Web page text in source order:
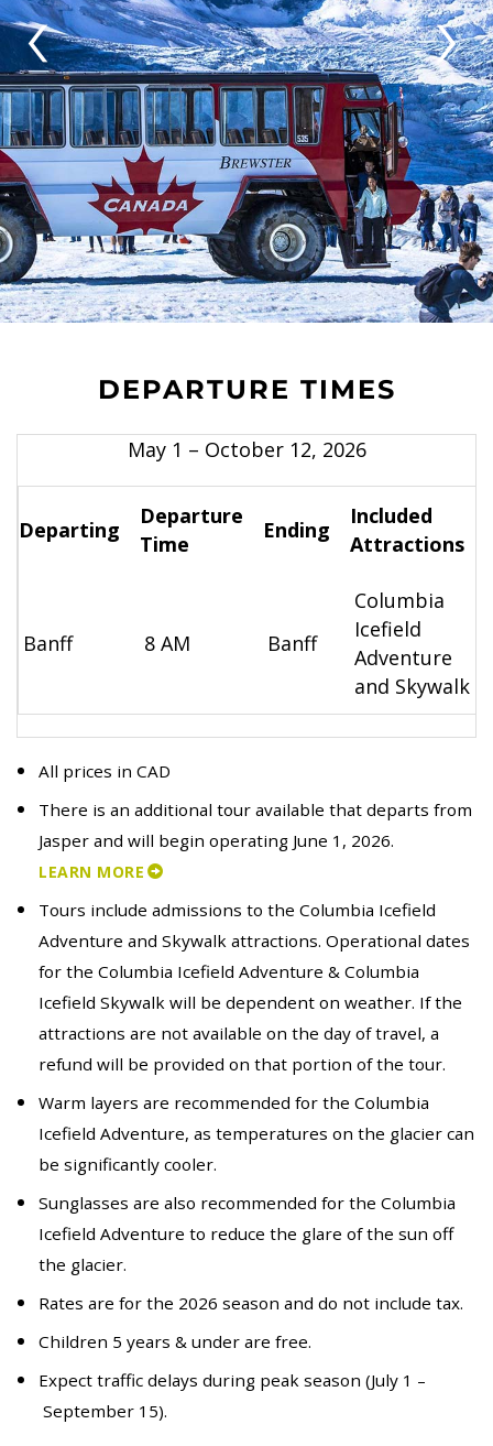
‹ ›
DEPARTURE TIMES
May 1 – October 12, 2026
Departing
Departure
Time
Ending
Included
Attractions
Banff 8 AM Banff
Columbia
Icefield
Adventure
and Skywalk
All prices in CAD
There is an additional tour available that departs from
Jasper and will begin operating June 1, 2026.
LEARN MORE
Tours include admissions to the Columbia Icefield
Adventure and Skywalk attractions. Operational dates
for the Columbia Icefield Adventure & Columbia
Icefield Skywalk will be dependent on weather. If the
attractions are not available on the day of travel, a
refund will be provided on that portion of the tour.
Warm layers are recommended for the Columbia
Icefield Adventure, as temperatures on the glacier can
be significantly cooler.
Sunglasses are also recommended for the Columbia
Icefield Adventure to reduce the glare of the sun off
the glacier.
Rates are for the 2026 season and do not include tax.
Children 5 years & under are free.
Expect traffic delays during peak season (July 1 –
September 15).